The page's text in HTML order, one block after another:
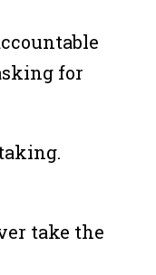
for
take the